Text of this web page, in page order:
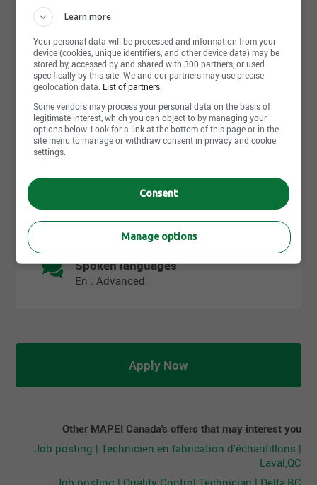
Requirements
Level of education
Professional
Diploma
AEC
Completed
Work experience (years)
3-5 years
En : Advanced
Spoken languages
En : Advanced
Apply Now
Other MAPEI Canada's offers that may interest you
Job posting | Technicien en fabrication d'échantillons |
Laval,QC
Learn more
Your personal data will be processed and information from your
device (cookies, unique identifiers, and other device data) may be
stored by, accessed by and shared with 300 partners, or used
specifically by this site. We and our partners may use precise
geolocation data. List of partners.
Some vendors may process your personal data on the basis of
legitimate interest, which you can object to by managing your
options below. Look for a link at the bottom of this page or in the
site menu to manage or withdraw consent in privacy and cookie
settings.
Consent
Manage options